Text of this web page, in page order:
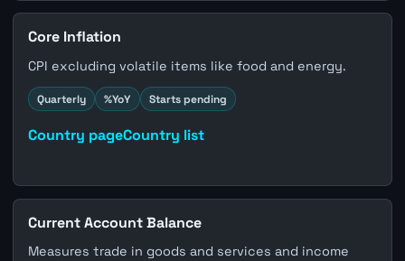
Core Inflation
CPI excluding volatile items like food and energy.
Quarterly %YoY Starts pending
Country pageCountry list
Current Account Balance
Measures trade in goods and services and income